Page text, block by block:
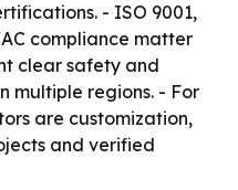
- ISO 9001,
compliance matter
clear safety and
multiple regions. - For
are customization,
and verified